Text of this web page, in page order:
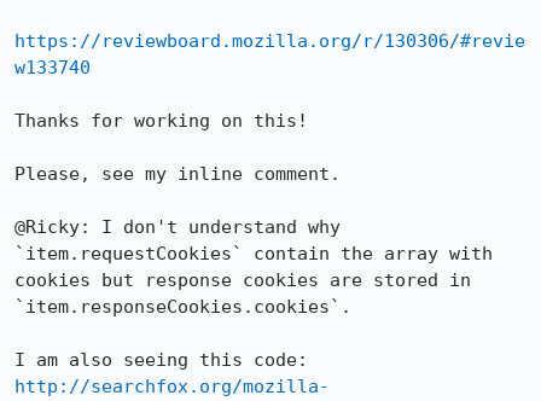
https://reviewboard.mozilla.org/r/130306/#revie
w133740
Thanks for working on this!
Please, see my inline comment.
@Ricky: I don't understand why
`item.requestCookies` contain the array with
cookies but response cookies are stored in
`item.responseCookies.cookies`.
http://searchfox.org/mozilla-